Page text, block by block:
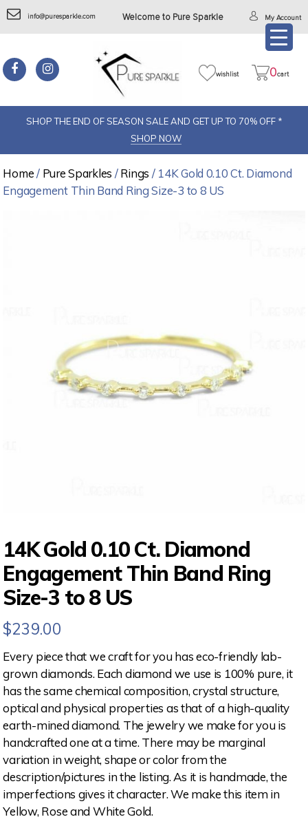
info@puresparkle.com Welcome to Pure Sparkle My Account
wishlist 0cart
SHOP THE END OF SEASON SALE AND GET UP TO 70% OFF *
SHOP NOW
Home/ Pure Sparkles /Rings / 14K Gold 0.10 Ct. Diamond
Engagement Thin Band Ring Size-3 to 8 US
14K Gold 0.10 Ct. Diamond
Engagement Thin Band Ring
Size-3 to 8 US
$239.00
Every piece that we craft for you has eco-friendly lab-
grown diamonds. Each diamond we use is 100% pure, it
has the same chemical composition, crystal structure,
optical and physical properties as that of a high-quality
earth-mined diamond. The jewelry we make for you is
handcrafted one at a time. There may be marginal
variation in weight, shape or color from the
description/pictures in the listing. As it is handmade, the
imperfections gives it character. We make this item in
Yellow, Rose and White Gold.